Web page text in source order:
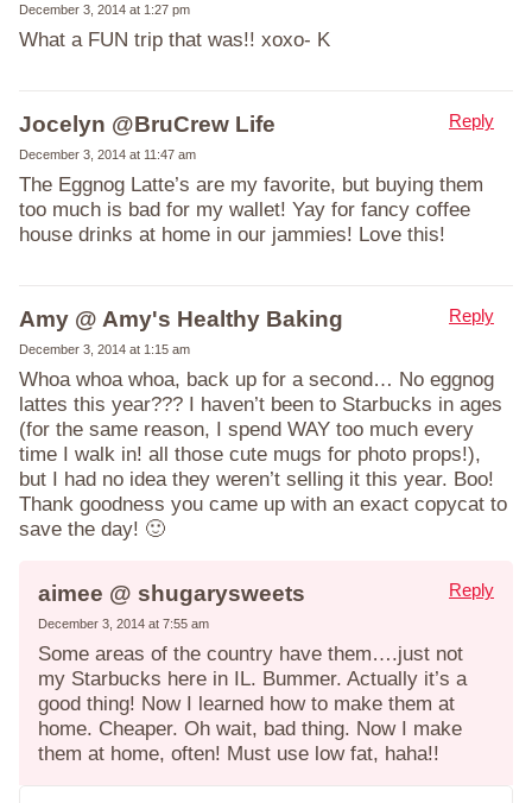
December 3, 2014 at 1:27 pm
What a FUN trip that was!! xoxo- K
Jocelyn @BruCrew Life
December 3, 2014 at 11:47 am
The Eggnog Latte’s are my favorite, but buying them
too much is bad for my wallet! Yay for fancy coffee
house drinks at home in our jammies! Love this!
Reply
Amy @ Amy's Healthy Baking
December 3, 2014 at 1:15 am
Whoa whoa whoa, back up for a second… No eggnog
lattes this year??? I haven’t been to Starbucks in ages
(for the same reason, I spend WAY too much every
time I walk in! all those cute mugs for photo props!),
but I had no idea they weren’t selling it this year. Boo!
Thank goodness you came up with an exact copycat to
save the day! 🙂
Reply
aimee @ shugarysweets
December 3, 2014 at 7:55 am
Some areas of the country have them….just not
my Starbucks here in IL. Bummer. Actually it’s a
good thing! Now I learned how to make them at
home. Cheaper. Oh wait, bad thing. Now I make
them at home, often! Must use low fat, haha!!
Reply